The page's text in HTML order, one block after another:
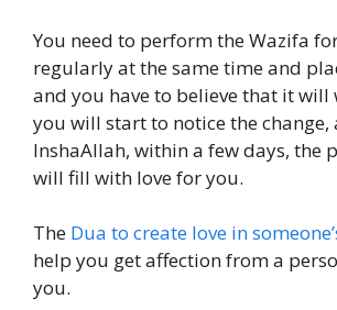
You need to perform the Wazifa
regularly at the same time and
and you have to believe that it will
you will start to notice the change,
InshaAllah, within a few days, the
will fill with love for you.
The Dua to create love in
help you get affection from a
you.